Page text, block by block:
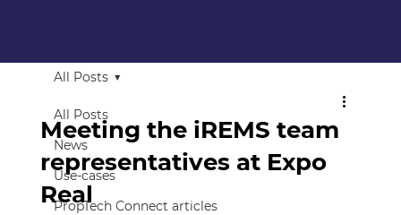
All Posts
News
Use-cases
PropTech Connect articles
All Posts
Meeting the iREMS team
representatives at Expo
Real